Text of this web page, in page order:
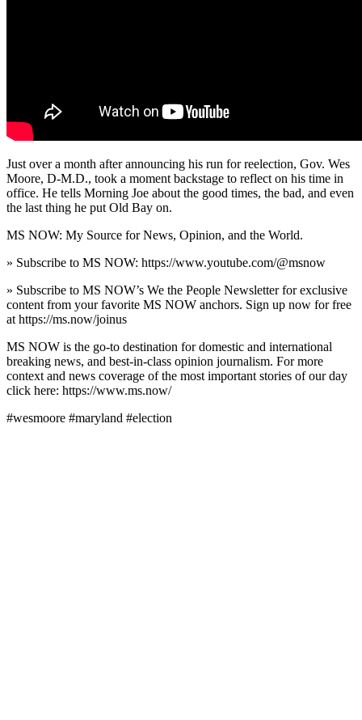
Just over a month after announcing his run for reelection, Gov. Wes
Moore, D-M.D., took a moment backstage to reflect on his time in
office. He tells Morning Joe about the good times, the bad, and even
the last thing he put Old Bay on.
MS NOW: My Source for News, Opinion, and the World.
» Subscribe to MS NOW: https://www.youtube.com/@msnow
» Subscribe to MS NOW’s We the People Newsletter for exclusive
content from your favorite MS NOW anchors. Sign up now for free
at https://ms.now/joinus
MS NOW is the go-to destination for domestic and international
breaking news, and best-in-class opinion journalism. For more
context and news coverage of the most important stories of our day
click here: https://www.ms.now/
#wesmoore #maryland #election